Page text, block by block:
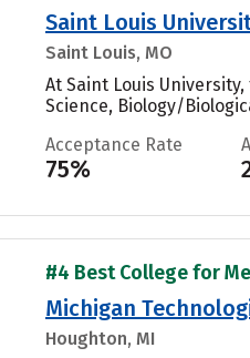
Saint Louis
Saint Louis, MO
At Saint Louis
Science, Biology/
Acceptance Rate
75%
#4 Best College for
Michigan
Houghton, MI